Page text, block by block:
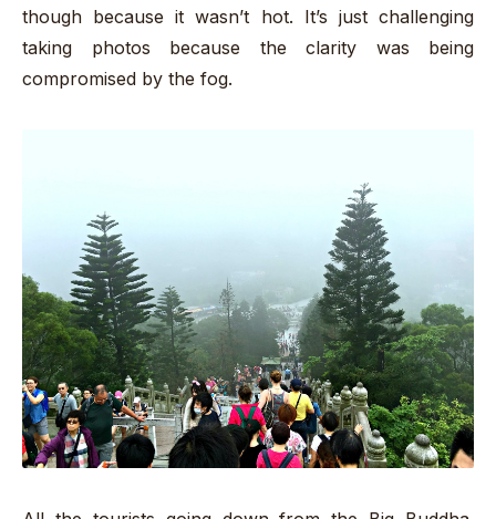
though because it wasn’t hot. It’s just challenging
taking photos because the clarity was being
compromised by the fog.